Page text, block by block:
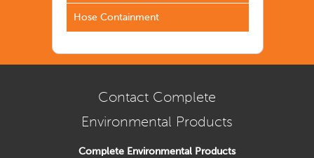
Hose Containment
Contact Complete
Environmental Products
Complete Environmental Products